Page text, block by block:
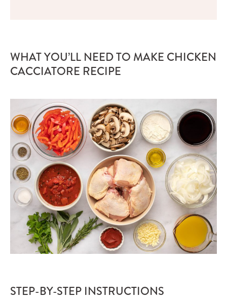
WHAT YOU’LL NEED TO MAKE CHICKEN
CACCIATORE RECIPE
STEP-BY-STEP INSTRUCTIONS